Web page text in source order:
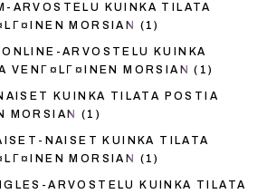
ARVOSTELU KUINKA TILATA
MORSIAN
(1)
ARVOSTELU KUINKA
VENГ¤LГ¤INEN MORSIAN (1)
KUINKA TILATA POSTIA
MORSIAN
(1)
NAISET KUINKA TILATA
MORSIAN
(1)
ARVOSTELU KUINKA TILATA